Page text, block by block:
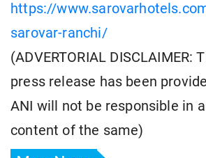
https://
sarovar-ranchi/
(ADVERTORIAL DISCLAIMER:
press release has been
ANI will not be responsible in
content of the same)